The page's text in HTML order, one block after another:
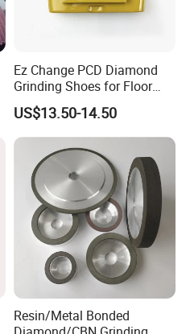
Ez Change PCD Diamond
Grinding Shoes for Floor
Coating Removal
US$13.50-14.50
Resin/Metal Bonded